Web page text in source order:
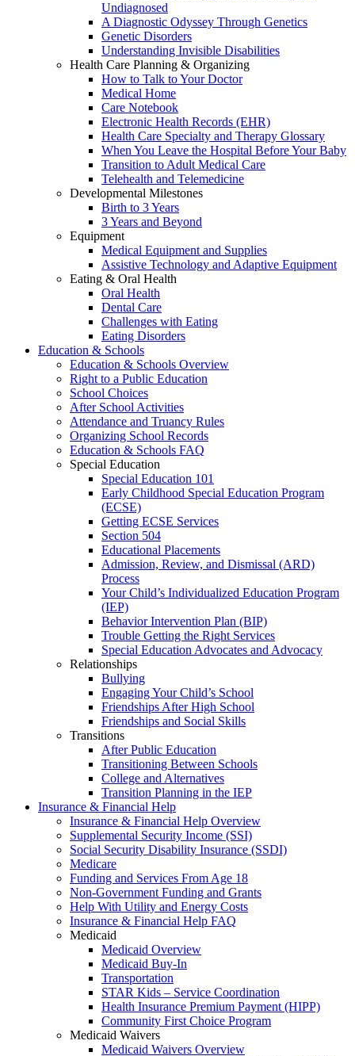
Undiagnosed
A Diagnostic Odyssey Through Genetics
Genetic Disorders
Understanding Invisible Disabilities
Health Care Planning & Organizing
How to Talk to Your Doctor
Medical Home
Care Notebook
Electronic Health Records (EHR)
Health Care Specialty and Therapy Glossary
When You Leave the Hospital Before Your Baby
Transition to Adult Medical Care
Telehealth and Telemedicine
Developmental Milestones
Birth to 3 Years
3 Years and Beyond
Equipment
Medical Equipment and Supplies
Assistive Technology and Adaptive Equipment
Eating & Oral Health
Oral Health
Dental Care
Challenges with Eating
Eating Disorders
Education & Schools
Education & Schools Overview
Right to a Public Education
School Choices
After School Activities
Attendance and Truancy Rules
Organizing School Records
Education & Schools FAQ
Special Education
Special Education 101
Early Childhood Special Education Program
(ECSE)
Getting ECSE Services
Section 504
Educational Placements
Admission, Review, and Dismissal (ARD)
Process
Your Child’s Individualized Education Program
(IEP)
Behavior Intervention Plan (BIP)
Trouble Getting the Right Services
Special Education Advocates and Advocacy
Relationships
Bullying
Engaging Your Child’s School
Friendships After High School
Friendships and Social Skills
Transitions
After Public Education
Transitioning Between Schools
College and Alternatives
Transition Planning in the IEP
Insurance & Financial Help
Insurance & Financial Help Overview
Supplemental Security Income (SSI)
Social Security Disability Insurance (SSDI)
Medicare
Funding and Services From Age 18
Non-Government Funding and Grants
Help With Utility and Energy Costs
Insurance & Financial Help FAQ
Medicaid
Medicaid Overview
Medicaid Buy-In
Transportation
STAR Kids – Service Coordination
Health Insurance Premium Payment (HIPP)
Community First Choice Program
Medicaid Waivers
Medicaid Waivers Overview